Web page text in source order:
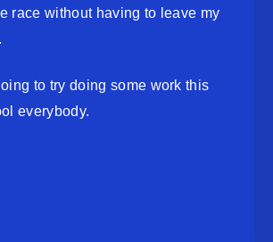
race without having to leave my
to try doing some work this
everybody.